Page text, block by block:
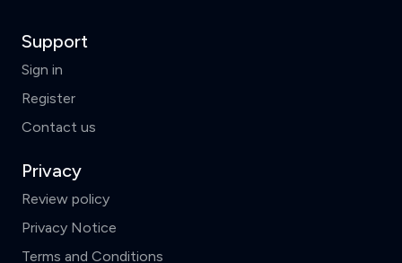
Support
Sign in
Register
Contact us
Privacy
Review policy
Privacy Notice
Terms and Conditions